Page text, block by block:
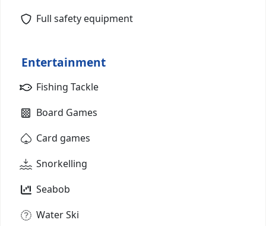
Full safety equipment
Entertainment
Fishing Tackle
Board Games
Card games
Snorkelling
Seabob
Water Ski